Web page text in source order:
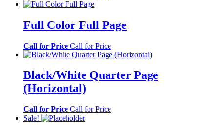
Full Color Full Page
Call for Price Call for Price
Black/White Quarter Page
(Horizontal)
Call for Price Call for Price
Sale!